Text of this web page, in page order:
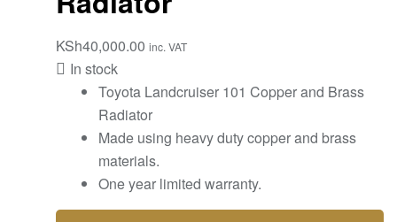
KSh40,000.00 inc. VAT
In stock
Toyota Landcruiser 101 Copper and Brass
Radiator
Made using heavy duty copper and brass
materials.
One year limited warranty.